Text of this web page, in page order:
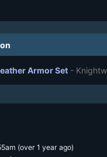
Armor Set -
(over 1 yearago)